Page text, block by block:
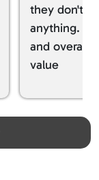
they don't
anything. I
and overall
value